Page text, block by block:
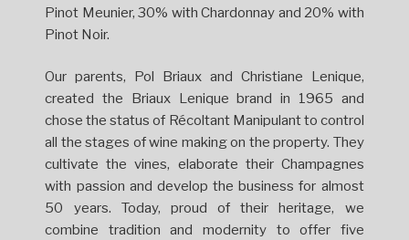
Pinot Meunier, 30% with Chardonnay and 20% with
Pinot Noir.
Our parents, Pol Briaux and Christiane Lenique,
created the Briaux Lenique brand in 1965 and
chose the status of Récoltant Manipulant to control
all the stages of wine making on the property. They
cultivate the vines, elaborate their Champagnes
with passion and develop the business for almost
50 years. Today, proud of their heritage, we
combine tradition and modernity to offer five